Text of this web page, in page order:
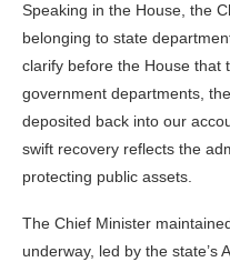
Speaking in the House, the
belonging to state
clarify before the House that
government departments,
deposited back into our
swift recovery reflects the
protecting public assets.
The Chief Minister
underway, led by the state’s